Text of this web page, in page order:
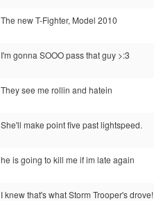
The new T-Fighter, Model 2010
I'm gonna SOOO pass that guy >:3
They see me rollin and hatein
She'll make point five past lightspeed.
he is going to kill me if im late again
I knew that's what Storm Trooper's drove!